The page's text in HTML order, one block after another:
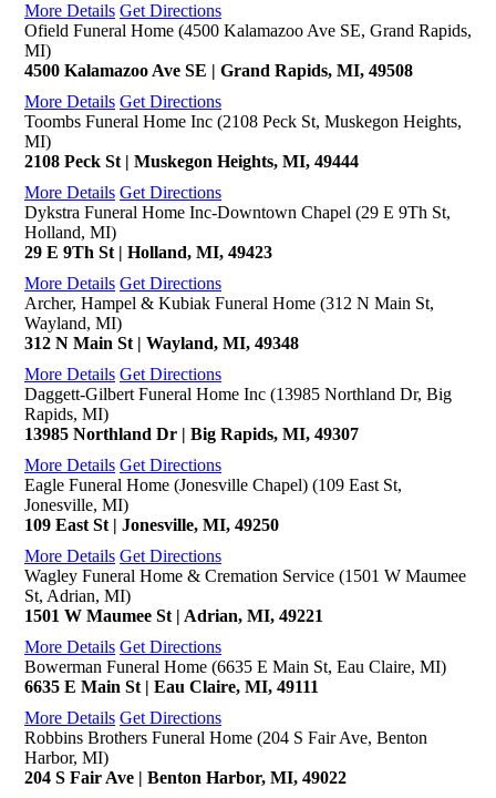
More Details Get Directions
Ofield Funeral Home (4500 Kalamazoo Ave SE, Grand Rapids,
MI)
4500 Kalamazoo Ave SE | Grand Rapids, MI, 49508
More Details Get Directions
Toombs Funeral Home Inc (2108 Peck St, Muskegon Heights,
MI)
2108 Peck St | Muskegon Heights, MI, 49444
More Details Get Directions
Dykstra Funeral Home Inc-Downtown Chapel (29 E 9Th St,
Holland, MI)
29 E 9Th St | Holland, MI, 49423
More Details Get Directions
Archer, Hampel & Kubiak Funeral Home (312 N Main St,
Wayland, MI)
312 N Main St | Wayland, MI, 49348
More Details Get Directions
Daggett-Gilbert Funeral Home Inc (13985 Northland Dr, Big
Rapids, MI)
13985 Northland Dr | Big Rapids, MI, 49307
More Details Get Directions
Eagle Funeral Home (Jonesville Chapel) (109 East St,
Jonesville, MI)
109 East St | Jonesville, MI, 49250
More Details Get Directions
Wagley Funeral Home & Cremation Service (1501 W Maumee
St, Adrian, MI)
1501 W Maumee St | Adrian, MI, 49221
More Details Get Directions
Bowerman Funeral Home (6635 E Main St, Eau Claire, MI)
6635 E Main St | Eau Claire, MI, 49111
More Details Get Directions
Robbins Brothers Funeral Home (204 S Fair Ave, Benton
Harbor, MI)
204 S Fair Ave | Benton Harbor, MI, 49022